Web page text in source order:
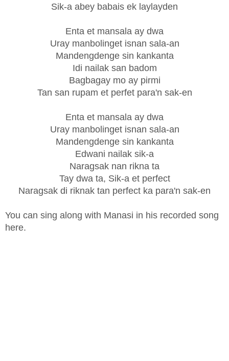
Sik-a abey babais ek laylayden
Enta et mansala ay dwa
Uray manbolinget isnan sala-an
Mandengdenge sin kankanta
Idi nailak san badom
Bagbagay mo ay pirmi
Tan san rupam et perfet para'n sak-en
Enta et mansala ay dwa
Uray manbolinget isnan sala-an
Mandengdenge sin kankanta
Edwani nailak sik-a
Naragsak nan rikna ta
Tay dwa ta, Sik-a et perfect
Naragsak di riknak tan perfect ka para'n sak-en
You can sing along with Manasi in his recorded song
here.